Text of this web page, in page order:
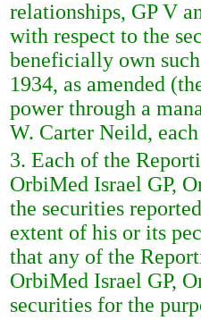
relationships, GP V
with respect to the
beneficially own
1934, as amended
power through a
W. Carter Neild,
3. Each of the
OrbiMed Israel GP,
the securities
extent of his or its
that any of the
OrbiMed Israel GP,
securities for the